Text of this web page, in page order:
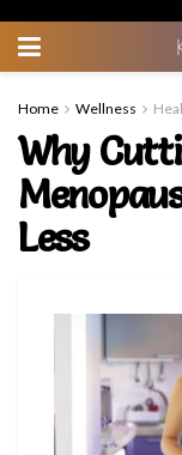
Home Wellness
Why
Less